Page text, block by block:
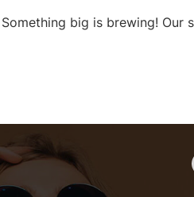
Something big is brewing! Our